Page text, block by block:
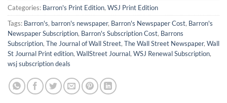
Categories: Barron's Print Edition, WSJ Print Edition
Tags: Barron's, barron's newspaper, Barron's Newspaper Cost, Barron's
Newspaper Subscription, Barron's Subscription Cost, Barrons
Subscription, The Journal of Wall Street, The Wall Street Newspaper, Wall
St Journal Print edition, WallStreet Journal, WSJ Renewal Subscription,
wsj subscription deals